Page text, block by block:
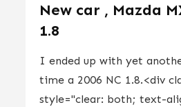
New car , Mazda
1.8
I ended up with yet
time a 2006 NC 1.8.<div
style="clear: both; text-